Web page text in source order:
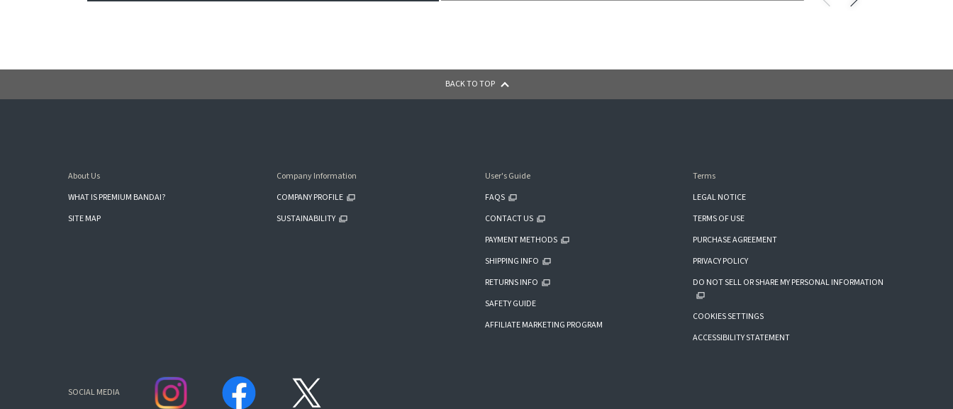
BACK TO TOP
About Us
WHAT IS PREMIUM BANDAI?
SITE MAP
Company Information
COMPANY PROFILE
SUSTAINABILITY
User's Guide
FAQS
CONTACT US
PAYMENT METHODS
SHIPPING INFO
RETURNS INFO
SAFETY GUIDE
AFFILIATE MARKETING PROGRAM
Terms
LEGAL NOTICE
TERMS OF USE
PURCHASE AGREEMENT
PRIVACY POLICY
DO NOT SELL OR SHARE MY PERSONAL INFORMATION
COOKIES SETTINGS
ACCESSIBILITY STATEMENT
SOCIAL MEDIA